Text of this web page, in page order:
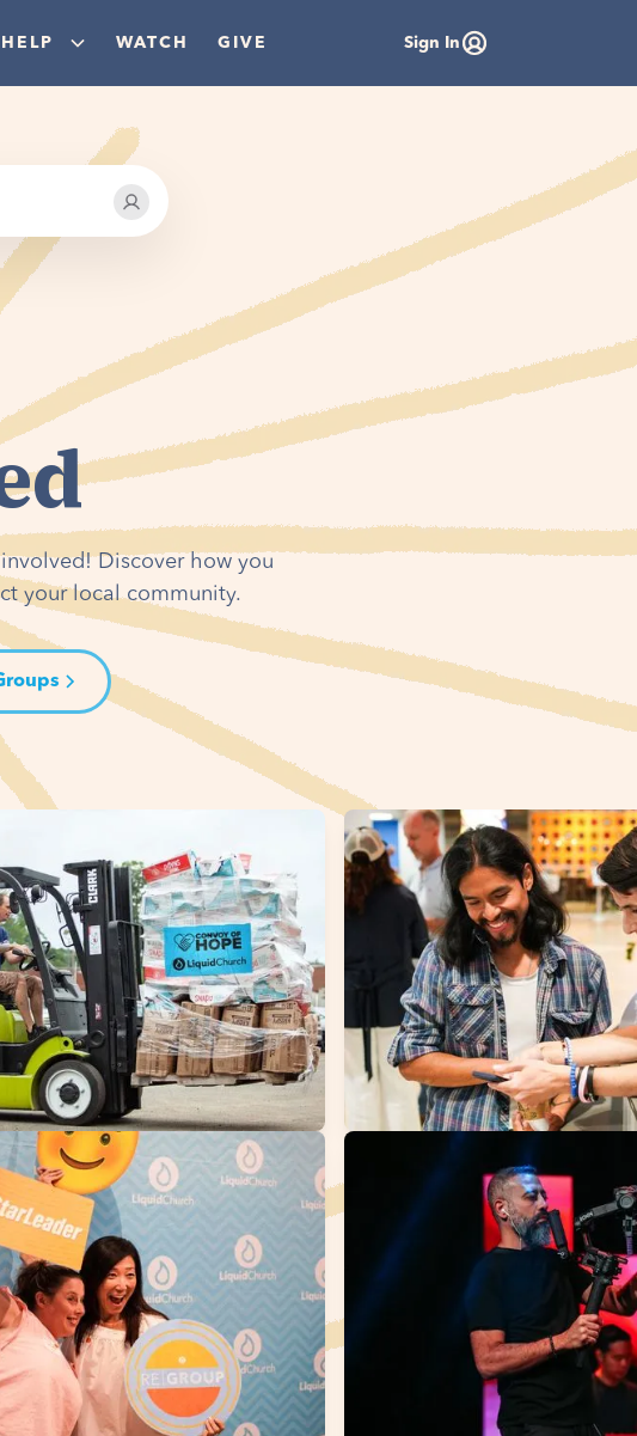
WATCH GIVE Sign In
Discover how you
your local community.